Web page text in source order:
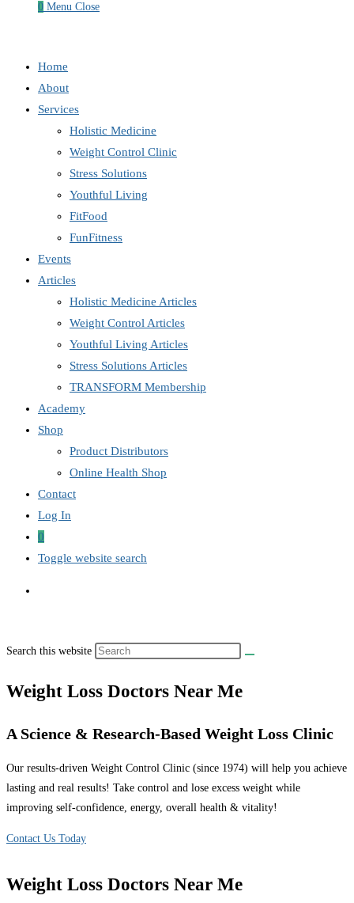
0 Menu Close
Home
About
Services
Holistic Medicine
Weight Control Clinic
Stress Solutions
Youthful Living
FitFood
FunFitness
Events
Articles
Holistic Medicine Articles
Weight Control Articles
Youthful Living Articles
Stress Solutions Articles
TRANSFORM Membership
Academy
Shop
Product Distributors
Online Health Shop
Contact
Log In
0
Toggle website search
Search this website
Weight Loss Doctors Near Me
A Science & Research-Based Weight Loss Clinic
Our results-driven Weight Control Clinic (since 1974) will help you achieve
lasting and real results! Take control and lose excess weight while
improving self-confidence, energy, overall health & vitality!
Contact Us Today
Weight Loss Doctors Near Me